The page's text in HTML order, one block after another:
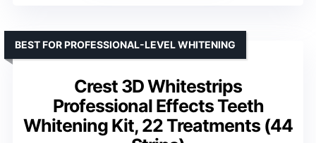
Crest 3D Whitestrips
Professional Effects Teeth
Whitening Kit, 22 Treatments (44
BEST FOR PROFESSIONAL-LEVEL WHITENING